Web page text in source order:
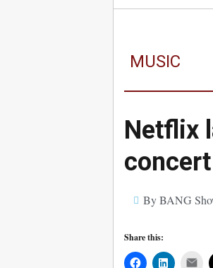
MUSIC
Netflix
By BANG
Share this:
Mail